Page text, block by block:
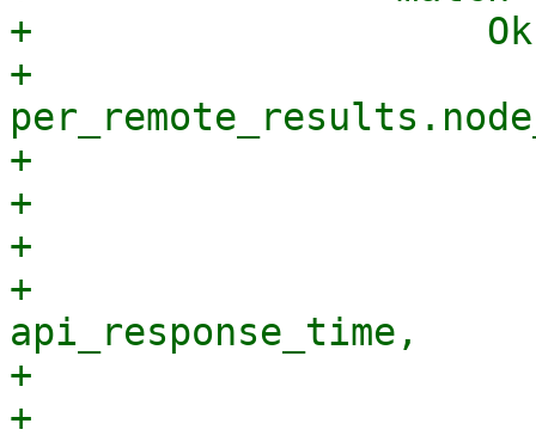
+
+
+
+
+
+
api_response_time,
+
+